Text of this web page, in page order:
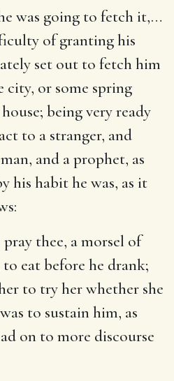
was going to fetch it,…
of granting his
set out to fetch him
city, or some spring
being very ready
to a stranger, and
and a prophet, as
his habit he was, as it
thee, a morsel of
to eat before he drank;
to try her whether she
to sustain him, as
on to more discourse